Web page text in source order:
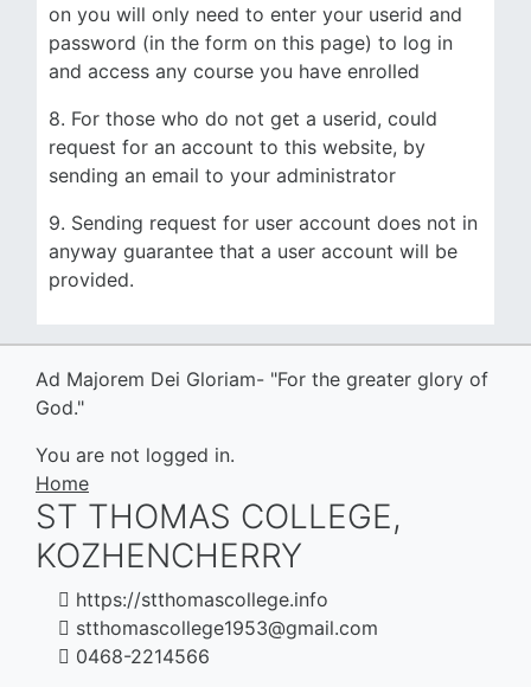
on you will only need to enter your userid and
password (in the form on this page) to log in
and access any course you have enrolled
8. For those who do not get a userid, could
request for an account to this website, by
sending an email to your administrator
9. Sending request for user account does not in
anyway guarantee that a user account will be
provided.
Ad Majorem Dei Gloriam- "For the greater glory of
God."
You are not logged in.
Home
ST THOMAS COLLEGE,
KOZHENCHERRY
https://stthomascollege.info
stthomascollege1953@gmail.com
0468-2214566